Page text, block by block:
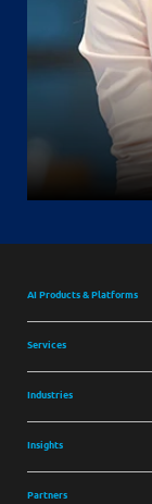
AI Products & Platforms
Services
Industries
Insights
Partners